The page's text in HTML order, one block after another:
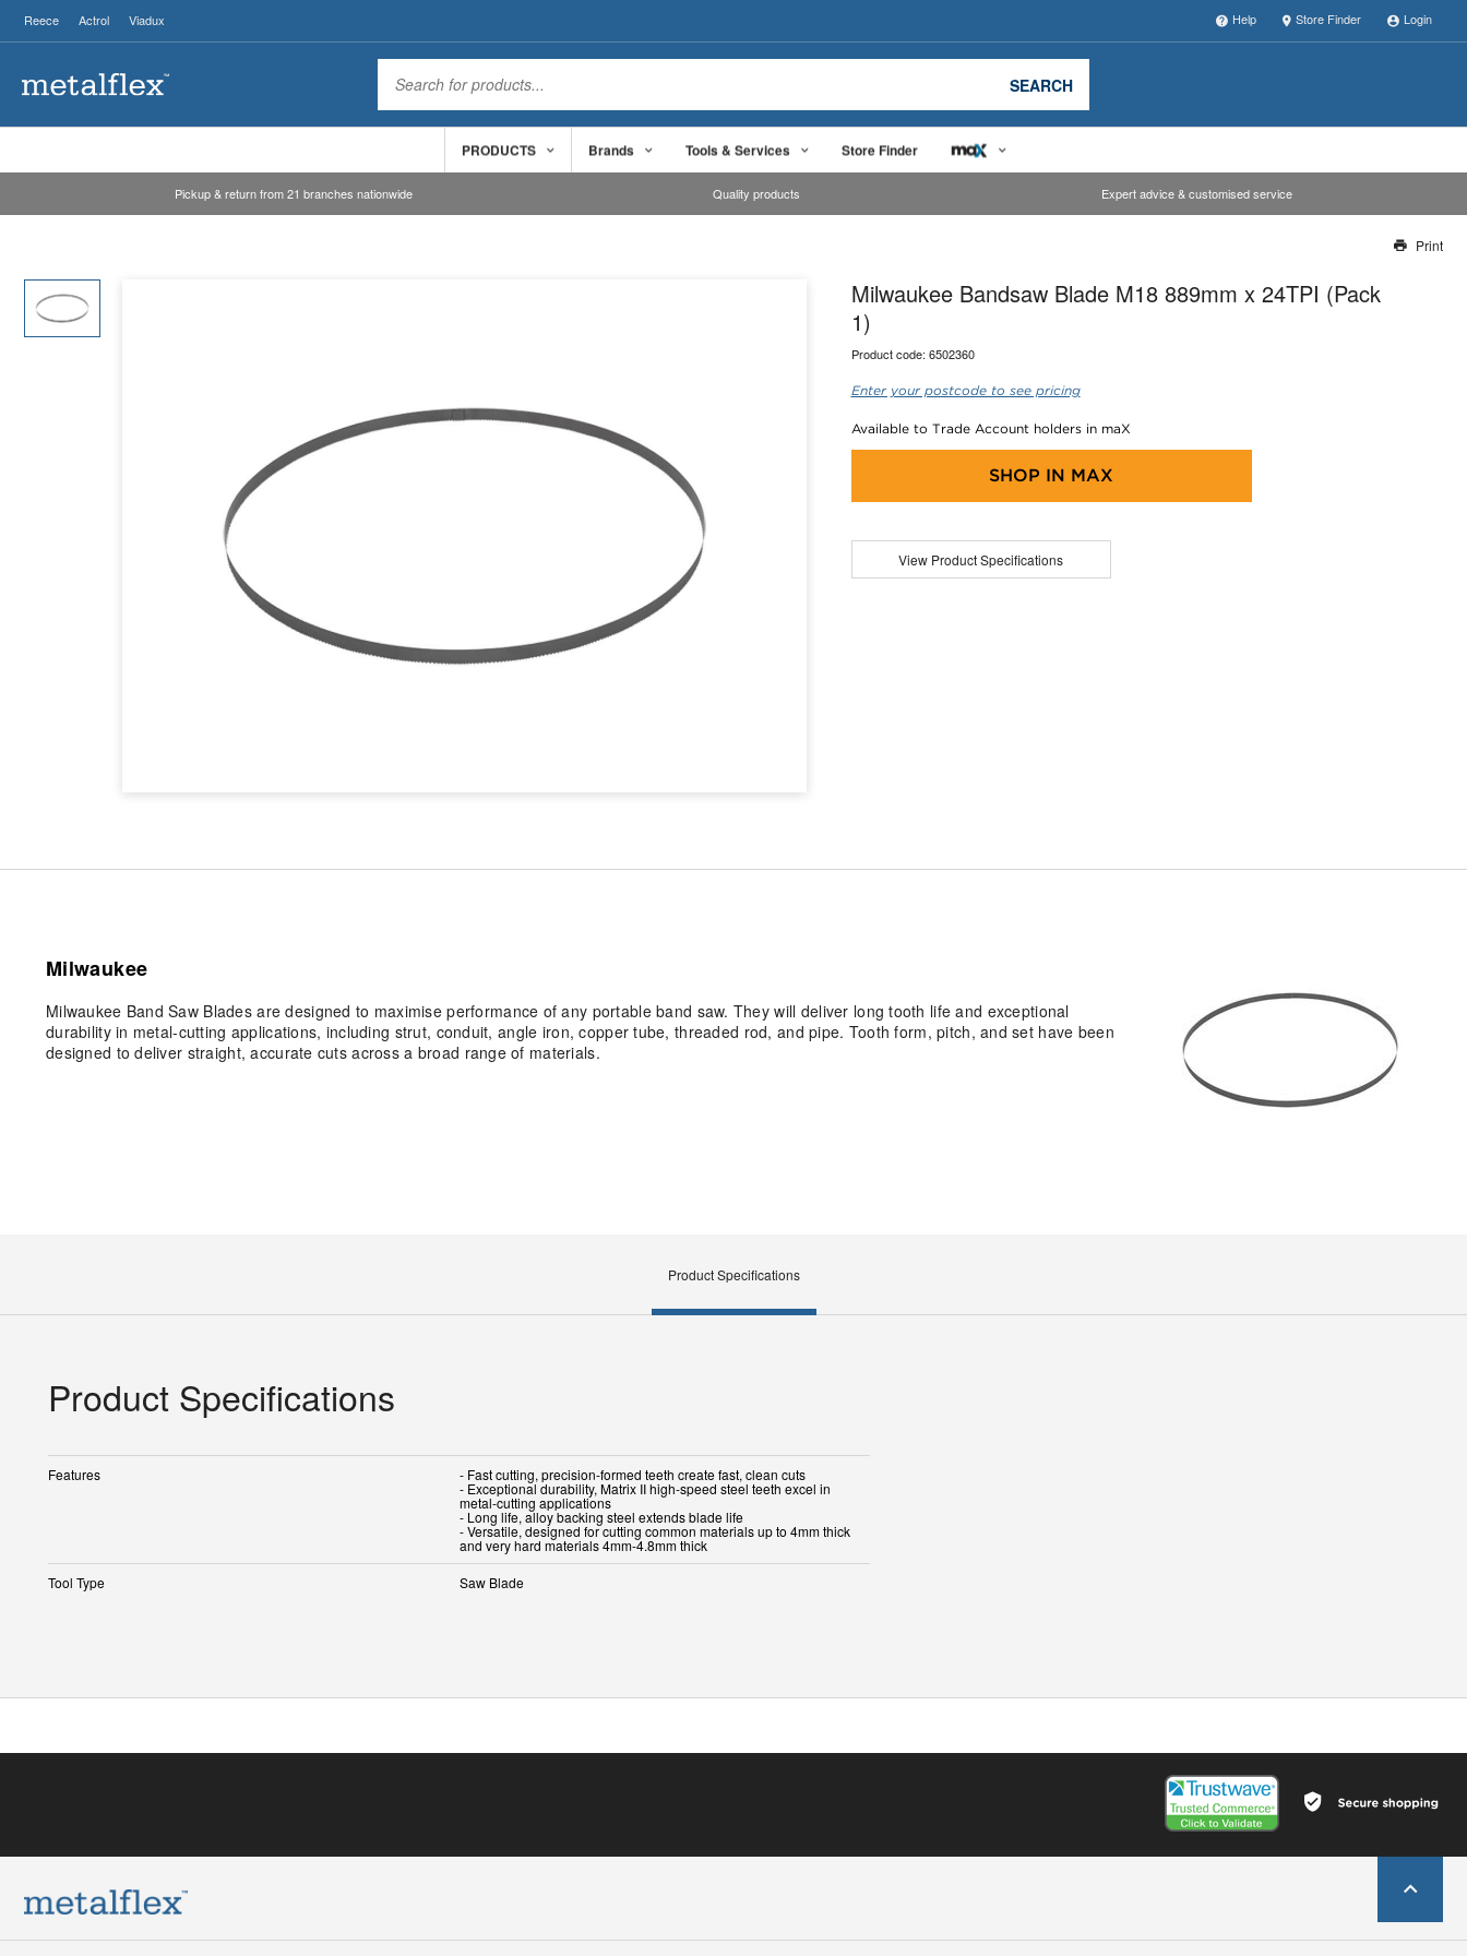
Reece Actrol Viadux Help Store Finder Login
SEARCH
PRODUCTS Brands Tools & Services Store Finder
Pickup & return from 21 branches nationwide Quality products Expert advice & customised service
Our team will work to update this soon
Print
Milwaukee Bandsaw Blade M18 889mm x 24TPI (Pack
1)
Product code: 6502360
Enter your postcode to see pricing
Available to Trade Account holders in maX
SHOP IN MAX
View Product Specifications
Milwaukee
Milwaukee Band Saw Blades are designed to maximise performance of any portable band saw. They will deliver long tooth life and exceptional
durability in metal-cutting applications, including strut, conduit, angle iron, copper tube, threaded rod, and pipe. Tooth form, pitch, and set have been
designed to deliver straight, accurate cuts across a broad range of materials.
Product Specifications
Product Specifications
Features - Fast cutting, precision-formed teeth create fast, clean cuts
- Exceptional durability, Matrix II high-speed steel teeth excel in
metal-cutting applications
- Long life, alloy backing steel extends blade life
- Versatile, designed for cutting common materials up to 4mm thick
and very hard materials 4mm-4.8mm thick
Tool Type
Saw Blade